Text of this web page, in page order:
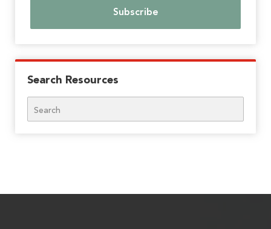
Search Resources